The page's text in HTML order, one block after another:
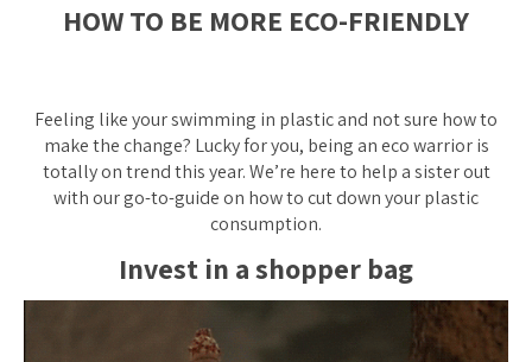
HOW TO BE MORE ECO-FRIENDLY
Feeling like your swimming in plastic and not sure how to
make the change? Lucky for you, being an eco warrior is
totally on trend this year. We’re here to help a sister out
with our go-to-guide on how to cut down your plastic
consumption.
Invest in a shopper bag